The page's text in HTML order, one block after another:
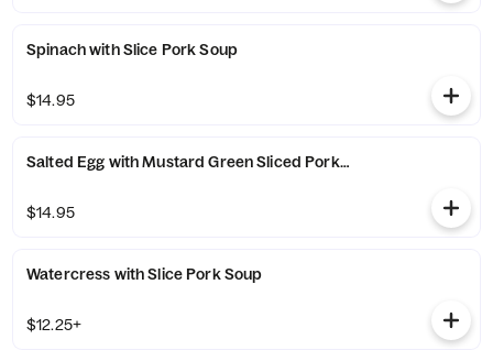
Spinach with Slice Pork Soup
$14.95
Salted Egg with Mustard Green Sliced Pork Soup
$14.95
Watercress with Slice Pork Soup
$12.25+